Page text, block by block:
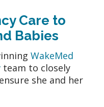
Care to
Babies
WakeMed
team to closely
she and her